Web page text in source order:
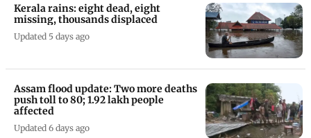
Kerala rains: eight dead, eight
missing, thousands displaced
Updated 5 days ago
Assam flood update: Two more deaths
push toll to 80; 1.92 lakh people
affected
Updated 6 days ago